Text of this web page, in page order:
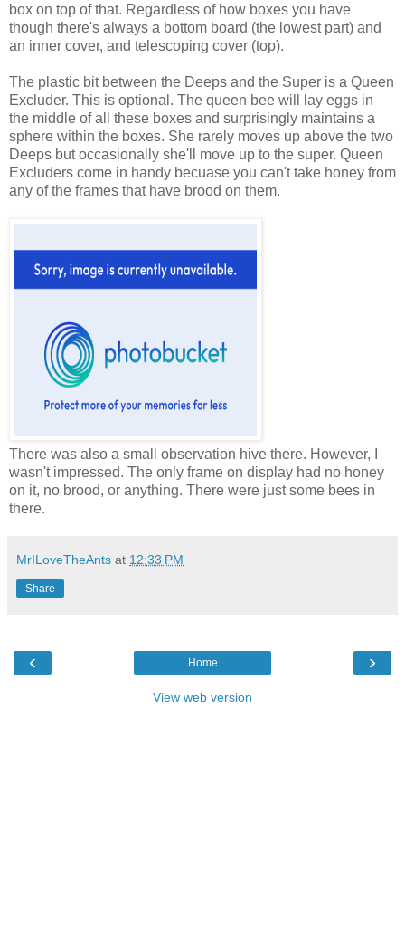
box on top of that. Regardless of how boxes you have
though there's always a bottom board (the lowest part) and
an inner cover, and telescoping cover (top).
The plastic bit between the Deeps and the Super is a Queen
Excluder. This is optional. The queen bee will lay eggs in
the middle of all these boxes and surprisingly maintains a
sphere within the boxes. She rarely moves up above the two
Deeps but occasionally she'll move up to the super. Queen
Excluders come in handy becuase you can't take honey from
any of the frames that have brood on them.
There was also a small observation hive there. However, I
wasn't impressed. The only frame on display had no honey
on it, no brood, or anything. There were just some bees in
there.
MrILoveTheAnts at 12:33 PM
Share
‹ ›
Home
View web version